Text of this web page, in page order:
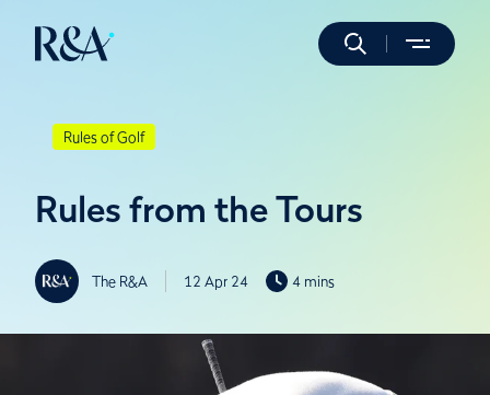
Rules of Golf
Rules from the Tours
The R&A 12 Apr 24 4 mins